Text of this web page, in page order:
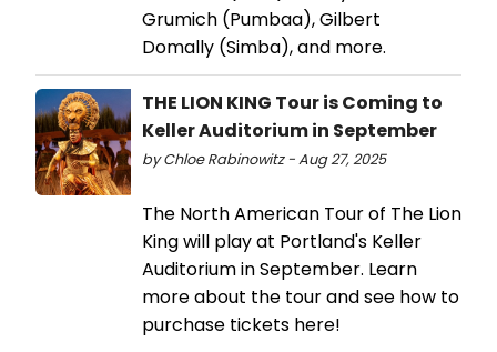
Grumich (Pumbaa), Gilbert
Domally (Simba), and more.
THE LION KING Tour is Coming to
Keller Auditorium in September
by Chloe Rabinowitz - Aug 27, 2025
The North American Tour of The Lion
King will play at Portland's Keller
Auditorium in September. Learn
more about the tour and see how to
purchase tickets here!